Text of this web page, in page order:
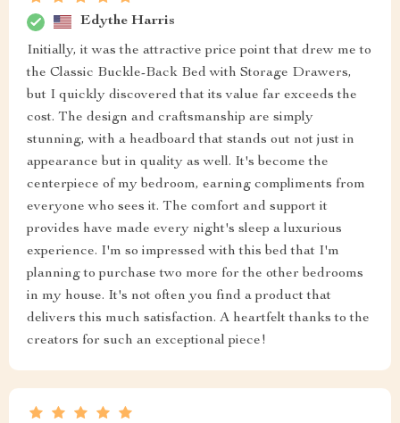
Edythe Harris
Initially, it was the attractive price point that drew me to
the Classic Buckle-Back Bed with Storage Drawers,
but I quickly discovered that its value far exceeds the
cost. The design and craftsmanship are simply
stunning, with a headboard that stands out not just in
appearance but in quality as well. It's become the
centerpiece of my bedroom, earning compliments from
everyone who sees it. The comfort and support it
provides have made every night's sleep a luxurious
experience. I'm so impressed with this bed that I'm
planning to purchase two more for the other bedrooms
in my house. It's not often you find a product that
delivers this much satisfaction. A heartfelt thanks to the
creators for such an exceptional piece!